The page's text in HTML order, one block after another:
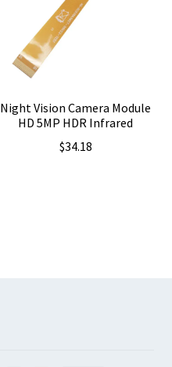
Night Vision Camera Module
HD 5MP HDR Infrared
$34.18